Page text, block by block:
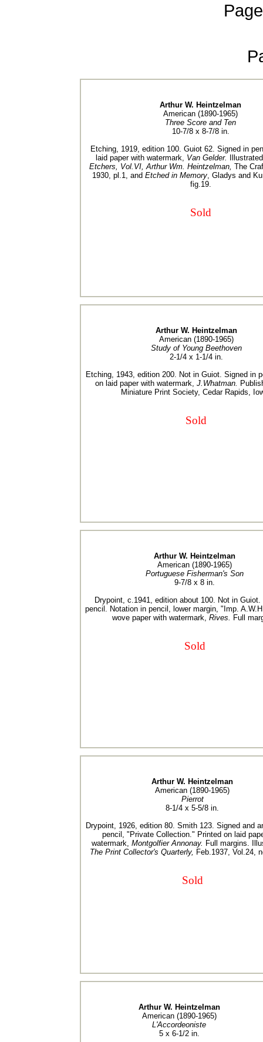
Arthur W. Heintzelman
American (1890-1965)
Three Score and Ten
10-7/8 x 8-7/8 in.
Etching, 1919, edition 100. Guiot 62. Signed in
laid paper with watermark, Van Gelder.
Etchers, Vol.VI, Arthur Wm. Heintzelman, The
1930, pl.1, and Etched in Memory, Gladys and
fig.19.
Sold
Arthur W. Heintzelman
American (1890-1965)
Study of Young Beethoven
2-1/4 x 1-1/4 in.
Etching, 1943, edition 200. Not in Guiot. Signed in
on laid paper with watermark, J.Whatman.
Miniature Print Society, Cedar Rapids,
Sold
Arthur W. Heintzelman
American (1890-1965)
Portuguese Fisherman's Son
9-7/8 x 8 in.
Drypoint, c.1941, edition about 100. Not in Guiot.
pencil. Notation in pencil, lower margin, "Imp.
wove paper with watermark, Rives. Full
Sold
Arthur W. Heintzelman
American (1890-1965)
Pierrot
8-1/4 x 5-5/8 in.
Drypoint, 1926, edition 80. Smith 123. Signed and
pencil, "Private Collection." Printed on laid
watermark, Montgolfier Annonay. Full margins.
The Print Collector's Quarterly, Feb.1937, Vol.24,
Sold
Arthur W. Heintzelman
American (1890-1965)
L'Accordeoniste
5 x 6-1/2 in.